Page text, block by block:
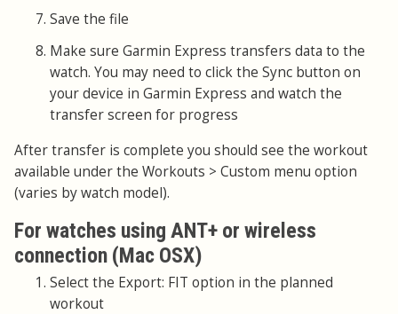
Save the file
Make sure Garmin Express transfers data to the
watch. You may need to click the Sync button on
your device in Garmin Express and watch the
transfer screen for progress
After transfer is complete you should see the workout
available under the Workouts > Custom menu option
(varies by watch model).
For watches using ANT+ or wireless
connection (Mac OSX)
Select the Export: FIT option in the planned
workout